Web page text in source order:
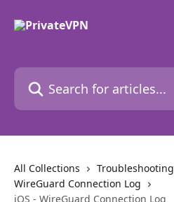
Search for articles...
All Collections
Troubleshooting
WireGuard Connection Log
iOS - WireGuard Connection Log